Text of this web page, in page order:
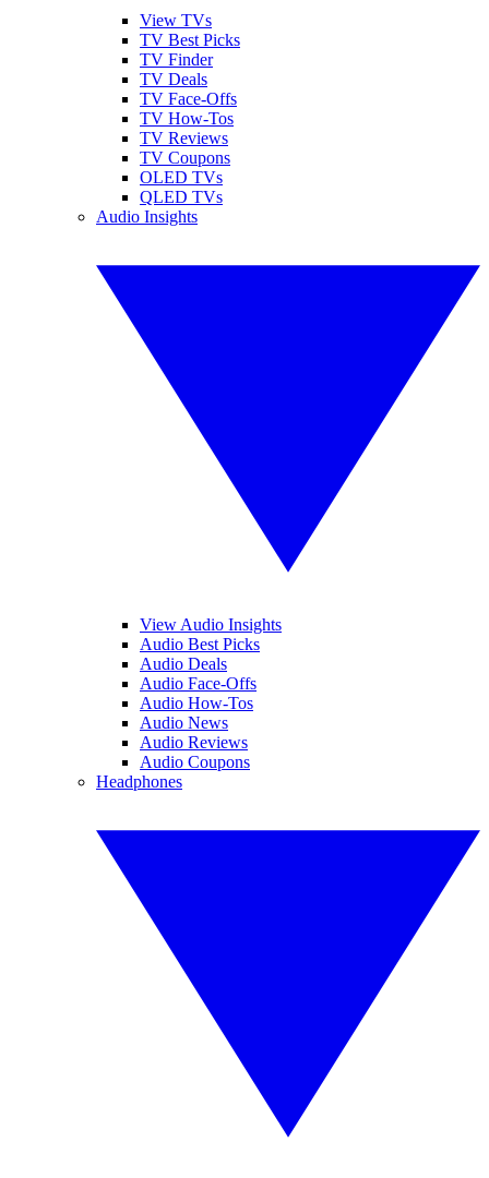
View TVs
TV Best Picks
TV Finder
TV Deals
TV Face-Offs
TV How-Tos
TV Reviews
TV Coupons
OLED TVs
QLED TVs
Audio Insights
View Audio Insights
Audio Best Picks
Audio Deals
Audio Face-Offs
Audio How-Tos
Audio News
Audio Reviews
Audio Coupons
Headphones